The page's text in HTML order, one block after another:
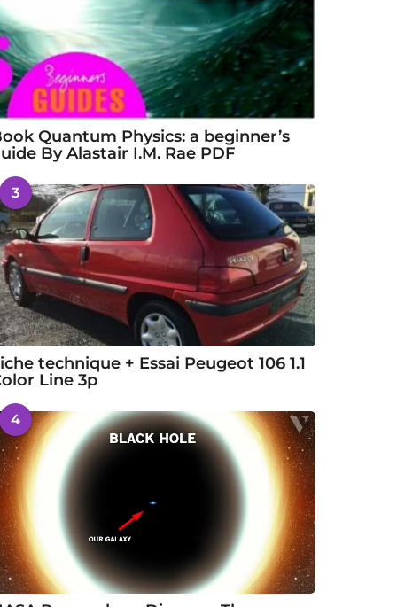
Quantum Physics: a beginner’s
By Alastair I.M. Rae PDF
3
technique + Essai Peugeot 106 1.1
Line 3p
4